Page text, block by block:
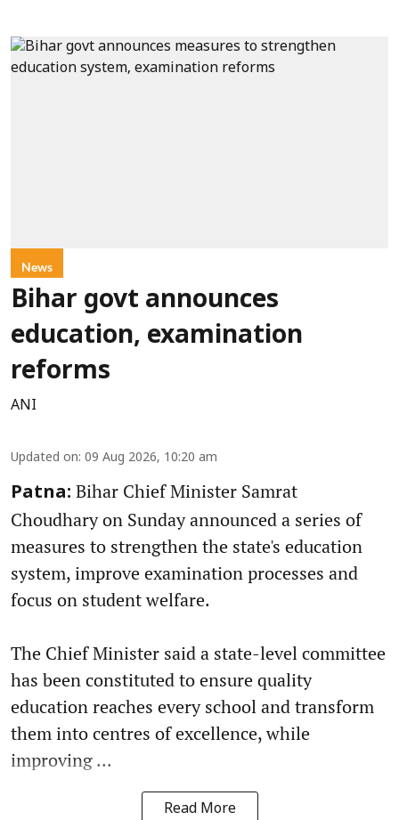
News
Bihar govt announces
education, examination
reforms
ANI
Updated on: 09 Aug 2026, 10:20 am
Patna: Bihar Chief Minister Samrat
Choudhary on Sunday announced a series of
measures to strengthen the state's education
system, improve examination processes and
focus on student welfare.
The Chief Minister said a state-level committee
has been constituted to ensure quality
education reaches every school and transform
them into centres of excellence, while
improving ...
Read More